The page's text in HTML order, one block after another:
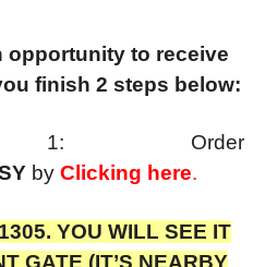
opportunity to receive
finish 2 steps below:
1: Order
by Clicking here.
YOU WILL SEE IT
GATE (IT’S NEARBY